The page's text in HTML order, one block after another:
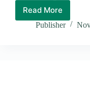
Read More
Koloale
School
Publisher